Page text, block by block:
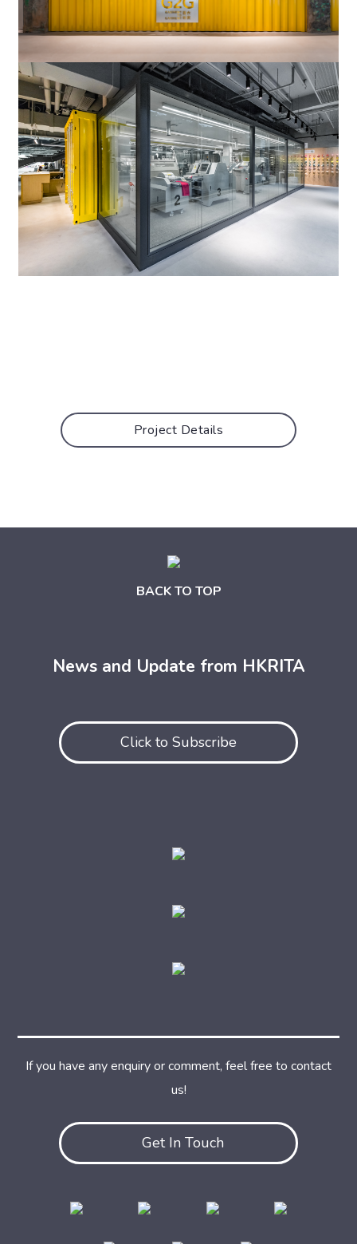
Project Details
BACK TO TOP
News and Update from HKRITA
Click to Subscribe
Get In Touch
If you have any enquiry or comment, feel free to contact
us!